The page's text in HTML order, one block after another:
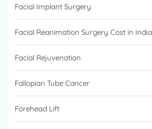
Facial Implant Surgery
Facial Reanimation Surgery Cost in India
Facial Rejuvenation
Fallopian Tube Cancer
Forehead Lift